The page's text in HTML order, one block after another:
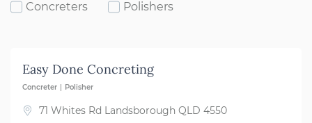
Concreters Polishers
Easy Done Concreting
Concreter Polisher
71 Whites Rd Landsborough QLD 4550